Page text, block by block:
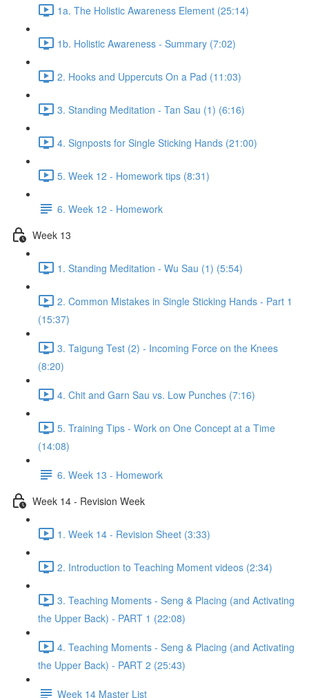
1a. The Holistic Awareness Element (25:14)
1b. Holistic Awareness - Summary (7:02)
2. Hooks and Uppercuts On a Pad (11:03)
3. Standing Meditation - Tan Sau (1) (6:16)
4. Signposts for Single Sticking Hands (21:00)
5. Week 12 - Homework tips (8:31)
6. Week 12 - Homework
Week 13
1. Standing Meditation - Wu Sau (1) (5:54)
2. Common Mistakes in Single Sticking Hands - Part 1
(15:37)
3. Taigung Test (2) - Incoming Force on the Knees
(8:20)
4. Chit and Garn Sau vs. Low Punches (7:16)
5. Training Tips - Work on One Concept at a Time
(14:08)
6. Week 13 - Homework
Week 14 - Revision Week
1. Week 14 - Revision Sheet (3:33)
2. Introduction to Teaching Moment videos (2:34)
3. Teaching Moments - Seng & Placing (and Activating
the Upper Back) - PART 1 (22:08)
4. Teaching Moments - Seng & Placing (and Activating
the Upper Back) - PART 2 (25:43)
Week 14 Master List